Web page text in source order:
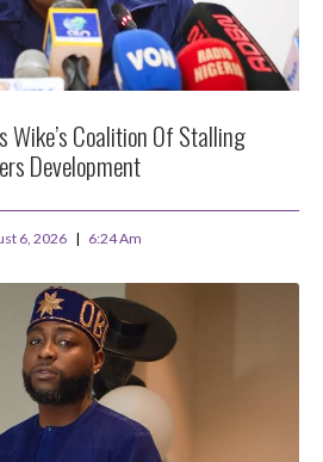
Wike’s Coalition Of Stalling
Development
6, 2026 6:24 Am